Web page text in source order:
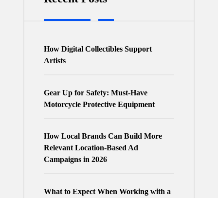
How Digital Collectibles Support
Artists
Gear Up for Safety: Must-Have
Motorcycle Protective Equipment
How Local Brands Can Build More
Relevant Location-Based Ad
Campaigns in 2026
What to Expect When Working with a